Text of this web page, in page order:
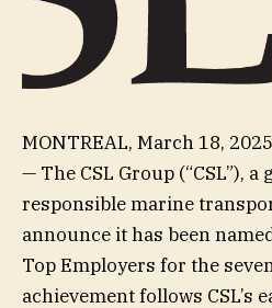
MONTREAL, March 18,
— The CSL Group (“CSL”),
responsible marine
announce it has been
Top Employers for the
achievement follows CSL’s